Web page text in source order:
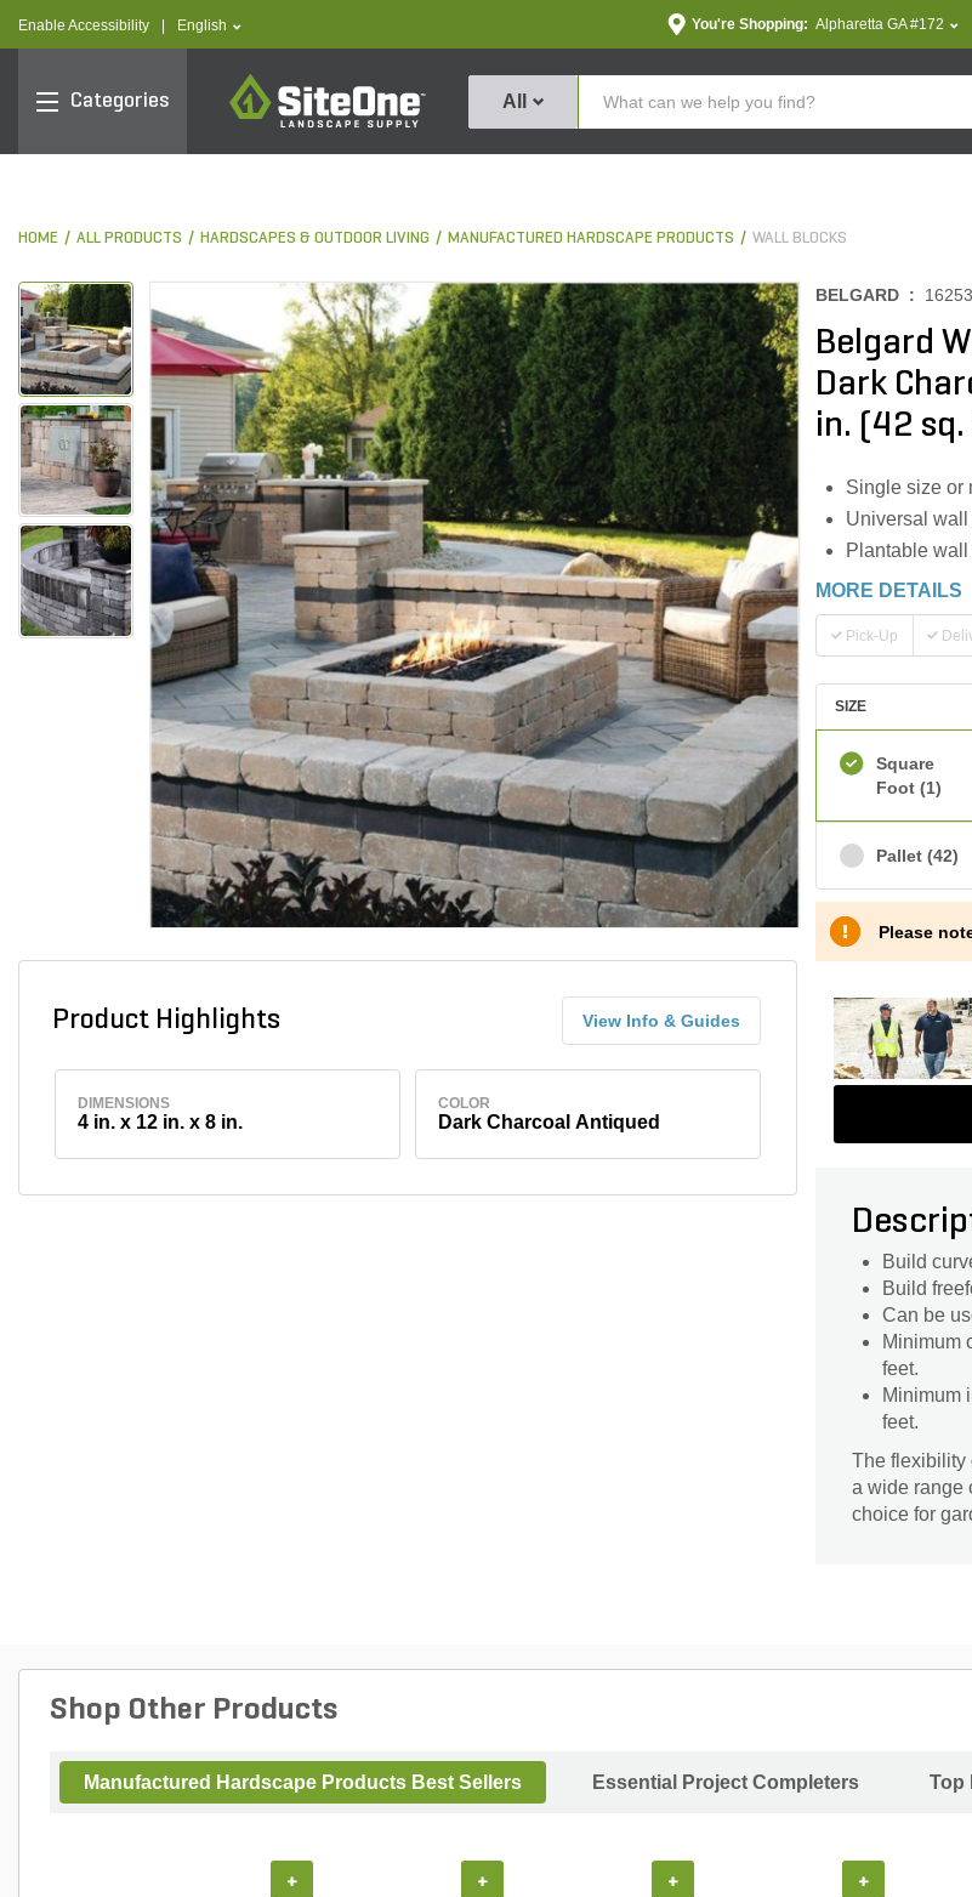
Enable Accessibility text.language
English You're Shopping: Alpharetta GA #172
Categories
SiteOne
All
HOME ALL PRODUCTS HARDSCAPES & OUTDOOR LIVING MANUFACTURED HARDSCAPE PRODUCTS WALL BLOCKS
Product Highlights View Info & Guides
DIMENSIONS
4 in. x 12 in. x 8 in.
COLOR
Dark Charcoal Antiqued
BELGARD :
Belgard
Dark
in. (42
Single size or
Universal
Plantable
MORE DETAILS
Pick-Up
SIZE
Square
Foot (1)
Pallet (42)
Please
Build
Build
Can be
Minimum
feet.
Minimum
feet.
The flexibility
a wide range
choice for
Shop Other Products
Manufactured Hardscape Products Best Sellers Essential Project Completers Top
+ + + +